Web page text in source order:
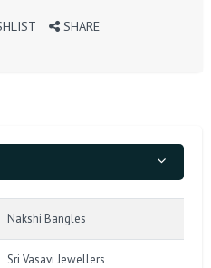
SHARE
Nakshi Bangles
Sri Vasavi Jewellers